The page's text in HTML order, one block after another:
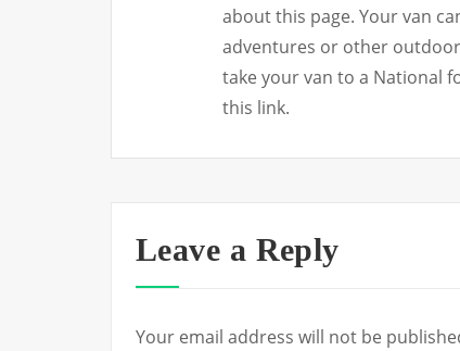
about this page. Your van
adventures or other
take your van to a National
this link.
Leave a Reply
Your email address will not be